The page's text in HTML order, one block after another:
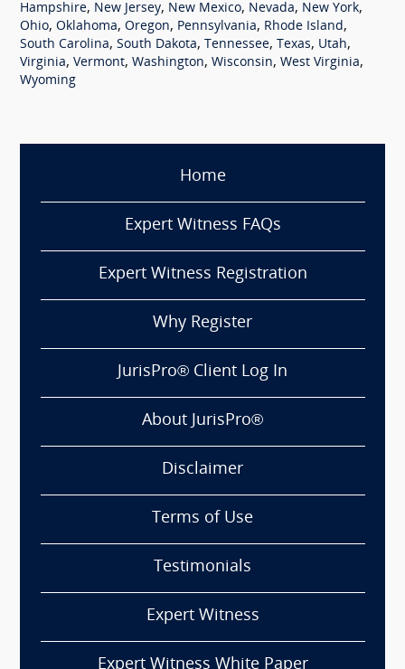
Hampshire, New Jersey, New Mexico, Nevada, New York,
Ohio, Oklahoma, Oregon, Pennsylvania, Rhode Island,
South Carolina, South Dakota, Tennessee, Texas, Utah,
Virginia, Vermont, Washington, Wisconsin, West Virginia,
Wyoming
Home
Expert Witness FAQs
Expert Witness Registration
Why Register
JurisPro® Client Log In
About JurisPro®
Disclaimer
Terms of Use
Testimonials
Expert Witness
Expert Witness White Paper